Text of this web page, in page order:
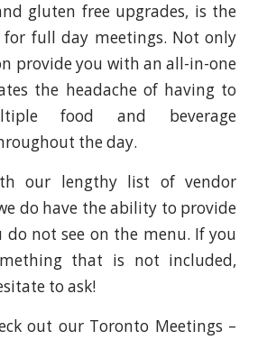
gluten free upgrades, is the
full day meetings. Not only
provide you with an all-in-one
the headache of having to
food and beverage
the day.
our lengthy list of vendor
do have the ability to provide
not see on the menu. If you
that is not included,
to ask!
out our Toronto Meetings –